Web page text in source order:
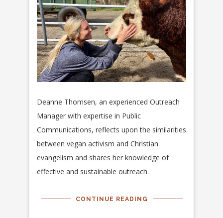
Deanne Thomsen, an experienced Outreach
Manager with expertise in Public
Communications, reflects upon the similarities
between vegan activism and Christian
evangelism and shares her knowledge of
effective and sustainable outreach.
CONTINUE READING